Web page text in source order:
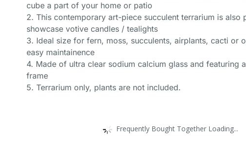
cube a part of your home or patio
2. This contemporary art-piece succulent terrarium is also
showcase votive candles / tealights
3. Ideal size for fern, moss, succulents, airplants, cacti or
easy maintainence
4. Made of ultra clear sodium calcium glass and featuring
frame
5. Terrarium only, plants are not included.
Frequently Bought Together Loading...